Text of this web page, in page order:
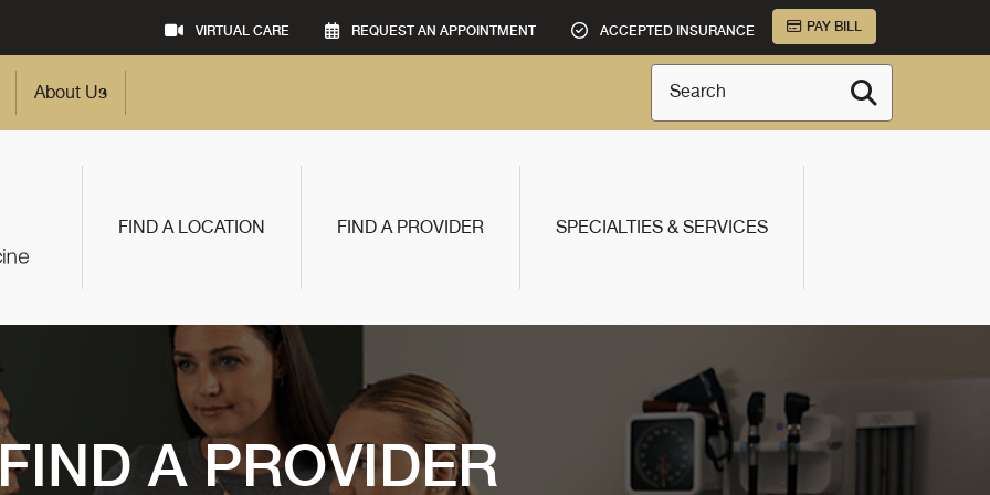
VIRTUAL CARE REQUEST AN APPOINTMENT ACCEPTED INSURANCE PAY BILL
About Us Search
FIND A LOCATION FIND A PROVIDER SPECIALTIES & SERVICES
A PROVIDER